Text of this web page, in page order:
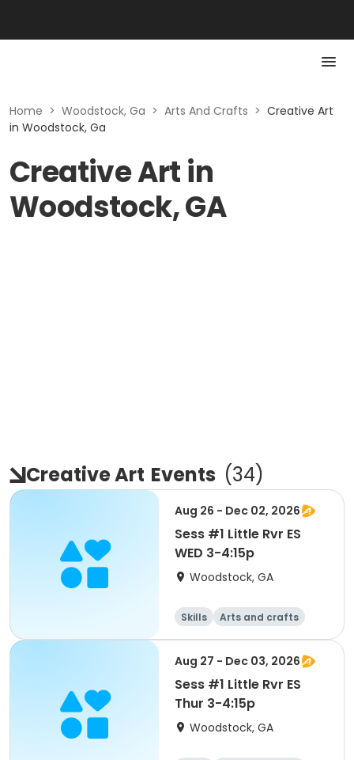
Home > Woodstock, Ga > Arts And Crafts > Creative Art
in Woodstock, Ga
Creative Art in
Woodstock, GA
Creative Art Events (34)
Aug 26 - Dec 02, 2026
Sess #1 Little Rvr ES
WED 3-4:15p
Woodstock, GA
Skills
Arts and crafts
Performing arts
Day
Aug 27 - Dec 03, 2026
Sess #1 Little Rvr ES
Thur 3-4:15p
Woodstock, GA